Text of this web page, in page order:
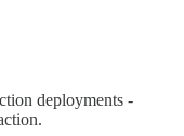
deployments -